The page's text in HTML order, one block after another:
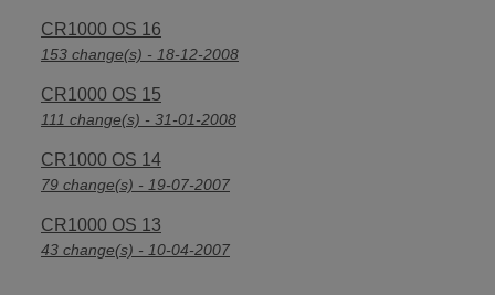
CR1000 OS 16
153 change(s) - 18-12-2008
CR1000 OS 15
111 change(s) - 31-01-2008
CR1000 OS 14
79 change(s) - 19-07-2007
CR1000 OS 13
43 change(s) - 10-04-2007